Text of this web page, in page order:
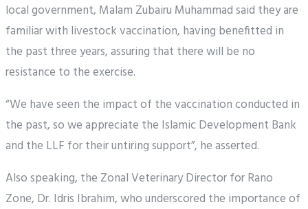
local government, Malam Zubairu Muhammad said they are
familiar with livestock vaccination, having benefitted in
the past three years, assuring that there will be no
resistance to the exercise.
“We have seen the impact of the vaccination conducted in
the past, so we appreciate the Islamic Development Bank
and the LLF for their untiring support”, he asserted.
Also speaking, the Zonal Veterinary Director for Rano
Zone, Dr. Idris Ibrahim, who underscored the importance of